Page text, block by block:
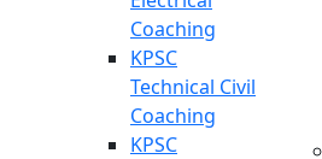
Coaching
KPSC
Technical Civil
Coaching
KPSC